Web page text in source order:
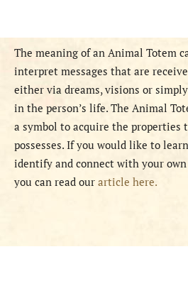
The meaning of an Animal Totem
interpret messages that are
either via dreams, visions or
in the person’s life. The Animal
a symbol to acquire the properties
possesses. If you would like to
identify and connect with your
you can read our article here.